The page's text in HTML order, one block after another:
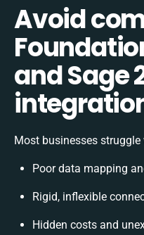
Avoid
and Sage
Most businesses struggle
Poor data mapping
Rigid, inflexible
Hidden costs and